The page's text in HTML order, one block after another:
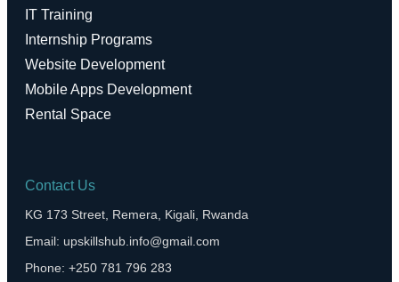
IT Training
Internship Programs
Website Development
Mobile Apps Development
Rental Space
Contact Us
KG 173 Street, Remera, Kigali, Rwanda
Email: upskillshub.info@gmail.com
Phone: +250 781 796 283